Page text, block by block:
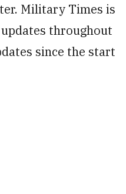
Military Times is
throughout
since the start